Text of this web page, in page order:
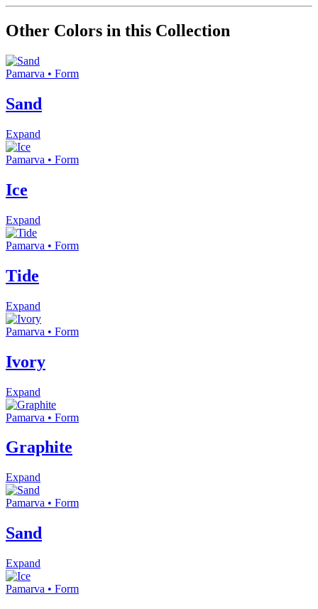
Other Colors in this Collection
Pamarva • Form
Sand
Expand
Pamarva • Form
Ice
Expand
Pamarva • Form
Tide
Expand
Pamarva • Form
Ivory
Expand
Pamarva • Form
Graphite
Expand
Pamarva • Form
Sand
Expand
Pamarva • Form